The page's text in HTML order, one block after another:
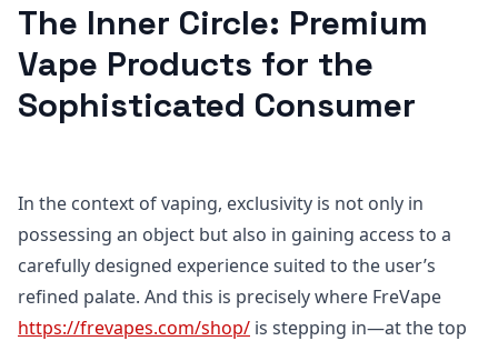
The Inner Circle: Premium
Vape Products for the
Sophisticated Consumer
In the context of vaping, exclusivity is not only in
possessing an object but also in gaining access to a
carefully designed experience suited to the user’s
refined palate. And this is precisely where FreVape
https://frevapes.com/shop/ is stepping in—at the top